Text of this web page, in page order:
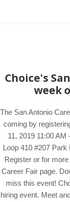
Choice's
week
The San Antonio
coming by
11, 2019 11:00
Loop 410 #207 Park
Register or for
Career Fair page.
miss this event!
hiring event. Meet